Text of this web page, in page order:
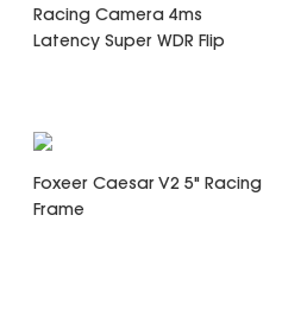
Racing Camera 4ms
Latency Super WDR Flip
Foxeer Caesar V2 5" Racing
Frame